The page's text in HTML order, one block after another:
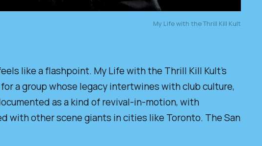
My Life with the Thrill Kill Kult
like a flashpoint. My Life with the Thrill Kill Kult’s
a group whose legacy intertwines with club culture,
as a kind of revival-in-motion, with
with other scene giants in cities like Toronto. The San